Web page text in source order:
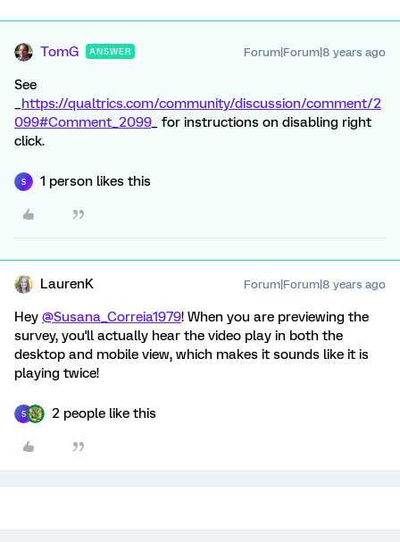
TomG ANSWER Forum|Forum|8 years ago
See
https://qualtrics.com/community/discussion/comment/2
099#Comment_2099_ for instructions on disabling right
click.
S 1 person likes this
LaurenK Forum|Forum|8 years ago
Hey @Susana_Correia1979! When you are previewing the
survey, you'll actually hear the video play in both the
desktop and mobile view, which makes it sounds like it is
playing twice!
S 2 people like this